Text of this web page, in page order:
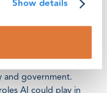
Show details
Perapechka, Head
at a
and government.
AI could play in